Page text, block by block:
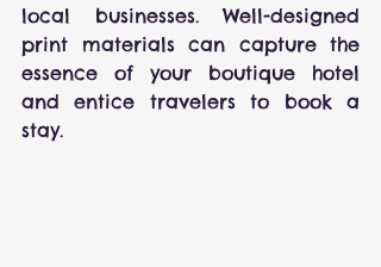
local businesses. Well-designed
print materials can capture the
essence of your boutique hotel
and entice travelers to book a
stay.